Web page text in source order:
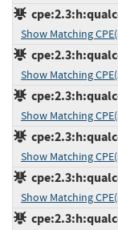
Show Matching
Show Matching
Show Matching
Show Matching
Show Matching